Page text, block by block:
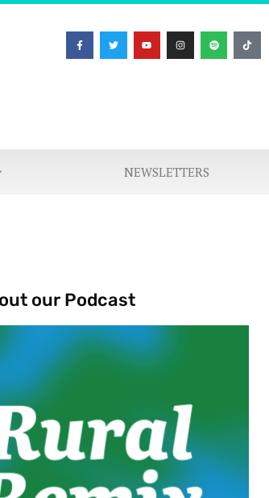
NEWSLETTERS
our Podcast